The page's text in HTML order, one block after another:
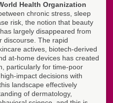
Health Organization
chronic stress, sleep
risk, the notion that beauty
largely disappeared from
discourse. The rapid
actives, biotech-derived
at-home devices has created
particularly for time-poor
impact decisions with
landscape effectively
of dermatology,